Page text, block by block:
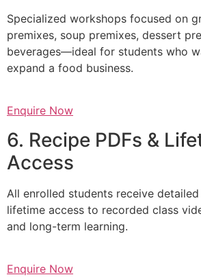
Specialized workshops focused on
premixes, soup premixes, dessert
beverages—ideal for students who
expand a food business.
Enquire Now
6. Recipe PDFs &
Access
All enrolled students receive
lifetime access to recorded class
and long-term learning.
Enquire Now